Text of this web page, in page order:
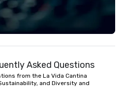
Asked Questions
from the La Vida Cantina
and Diversity and